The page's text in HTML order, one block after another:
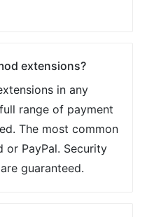
extensions?
in any
range of payment
The most common
or PayPal. Security
guaranteed.